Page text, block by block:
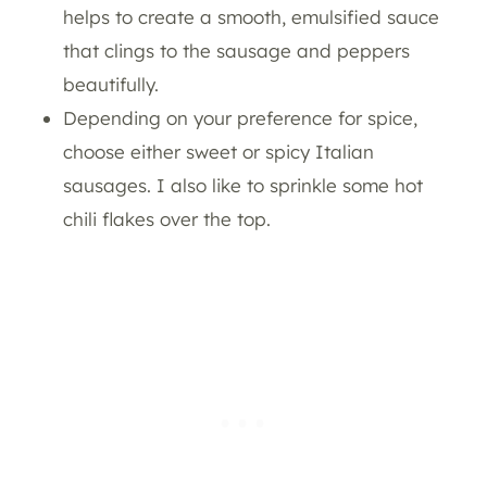
helps to create a smooth, emulsified sauce
that clings to the sausage and peppers
beautifully.
Depending on your preference for spice,
choose either sweet or spicy Italian
sausages. I also like to sprinkle some hot
chili flakes over the top.